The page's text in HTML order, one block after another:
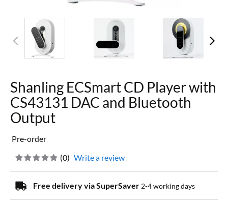
Shanling ECSmart CD Player with
CS43131 DAC and Bluetooth
Output
Pre-order
(0) Write a review
Free delivery via SuperSaver 2-4 working days